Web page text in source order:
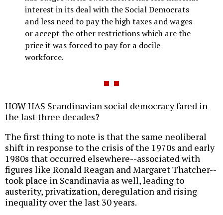
interest in its deal with the Social Democrats
and less need to pay the high taxes and wages
or accept the other restrictions which are the
price it was forced to pay for a docile
workforce.
HOW HAS Scandinavian social democracy fared in
the last three decades?
The first thing to note is that the same neoliberal
shift in response to the crisis of the 1970s and early
1980s that occurred elsewhere--associated with
figures like Ronald Reagan and Margaret Thatcher--
took place in Scandinavia as well, leading to
austerity, privatization, deregulation and rising
inequality over the last 30 years.